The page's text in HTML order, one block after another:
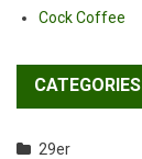
Cock Coffee
CATEGORIES
29er